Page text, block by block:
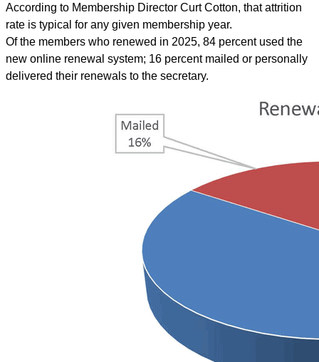
According to Membership Director Curt Cotton, that attrition
rate is typical for any given membership year.
Of the members who renewed in 2025, 84 percent used the
new online renewal system; 16 percent mailed or personally
delivered their renewals to the secretary.